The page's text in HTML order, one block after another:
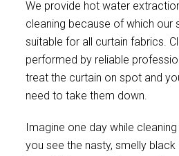
We provide hot water
cleaning because of which our
suitable for all curtain fabrics.
performed by reliable
treat the curtain on spot and
need to take them down.
Imagine one day while
you see the nasty, smelly